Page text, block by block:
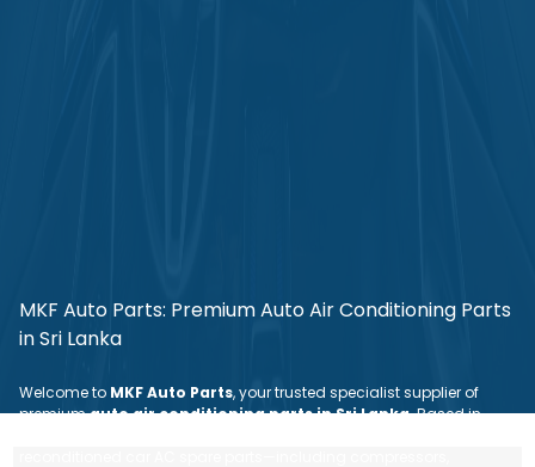
MKF Auto Parts: Premium Auto Air Conditioning Parts
in Sri Lanka
Welcome to MKF Auto Parts, your trusted specialist supplier of
premiumauto air conditioning parts in Sri Lanka. Based in